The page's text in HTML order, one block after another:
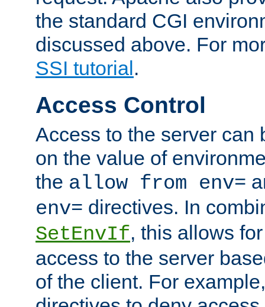
the standard CGI
discussed above. For
SSI tutorial .
Access Control
Access to the server can
on the value of
the allow from env=
env= directives. In
SetEnvIf, this allows
access to the server
of the client. For